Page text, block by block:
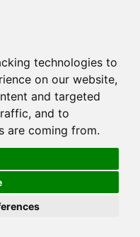
technologies to
on our website,
and targeted
and to
are coming from.